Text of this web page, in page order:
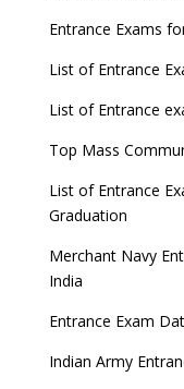
Entrance Exams
List of Entrance
List of Entrance
Top Mass
List of Entrance
Graduation
Merchant Navy
India
Entrance Exam
Indian Army